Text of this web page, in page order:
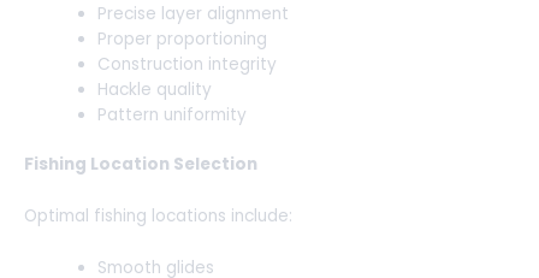
Precise layer alignment
Proper proportioning
Construction integrity
Hackle quality
Pattern uniformity
Fishing Location Selection
Optimal fishing locations include:
Smooth glides